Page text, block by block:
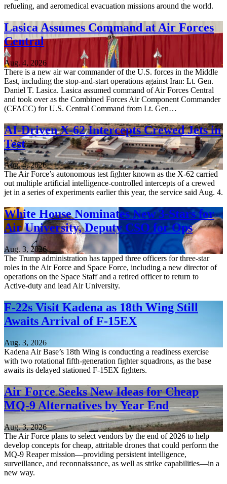
refueling, and aeromedical evacuation missions around the world.
Lasica Assumes Command at Air Forces
Central
Aug. 4, 2026
There is a new air war commander of the U.S. forces in the Middle
East, including the stop-and-start operations against Iran: Lt. Gen.
Daniel T. Lasica. Lasica assumed command of Air Forces Central
and took over as the Combined Forces Air Component Commander
(CFACC) for U.S. Central Command from Lt. Gen…
AI-Driven X-62 Intercepts Crewed Jets in
Test
Aug. 4, 2026
The Air Force’s autonomous test fighter known as the X-62 carried
out multiple artificial intelligence-controlled intercepts of a crewed
jet in a series of experiments earlier this year, the service said Aug. 4.
White House Nominates New 3-Stars for
Air University, Deputy CSO for Ops
Aug. 3, 2026
The Trump administration has tapped three officers for three-star
roles in the Air Force and Space Force, including a new director of
operations on the Space Staff and a retired officer to return to
Active-duty and lead Air University.
F-22s Visit Kadena as 18th Wing Still
Awaits Arrival of F-15EX
Aug. 3, 2026
Kadena Air Base’s 18th Wing is conducting a readiness exercise
with two rotational fifth-generation fighter squadrons, as the base
awaits its delayed stationed F-15EX fighters.
Air Force Seeks New Ideas for Cheap
MQ-9 Alternatives by Year End
Aug. 3, 2026
The Air Force plans to select vendors by the end of 2026 to help
develop concepts for cheap, attritable drones that could perform the
MQ-9 Reaper mission—providing persistent intelligence,
surveillance, and reconnaissance, as well as strike capabilities—in a
new way.